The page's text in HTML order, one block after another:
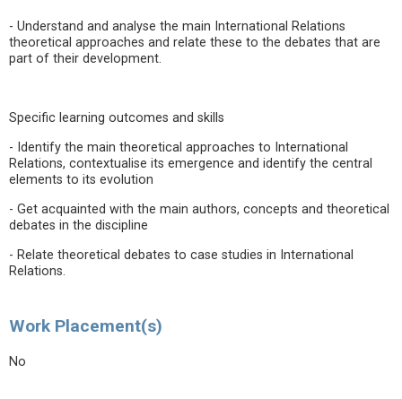
- Understand and analyse the main International Relations
theoretical approaches and relate these to the debates that are
part of their development.
Specific learning outcomes and skills
- Identify the main theoretical approaches to International
Relations, contextualise its emergence and identify the central
elements to its evolution
- Get acquainted with the main authors, concepts and theoretical
debates in the discipline
- Relate theoretical debates to case studies in International
Relations.
Work Placement(s)
No